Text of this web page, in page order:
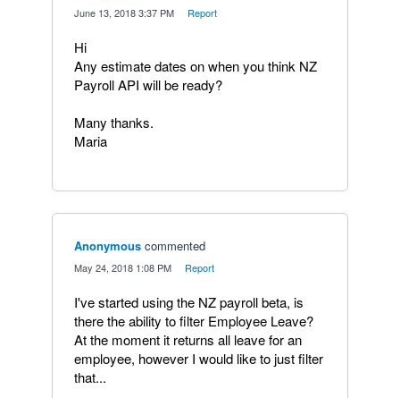
June 13, 2018 3:37 PM Report
Hi
Any estimate dates on when you think NZ
Payroll API will be ready?
Many thanks.
Maria
Anonymous commented
May 24, 2018 1:08 PM Report
I've started using the NZ payroll beta, is
there the ability to filter Employee Leave?
At the moment it returns all leave for an
employee, however I would like to just filter
that...